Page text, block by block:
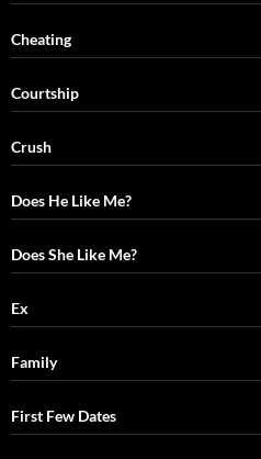
Cheating
Courtship
Crush
Does He Like Me?
Does She Like Me?
Ex
Family
First Few Dates